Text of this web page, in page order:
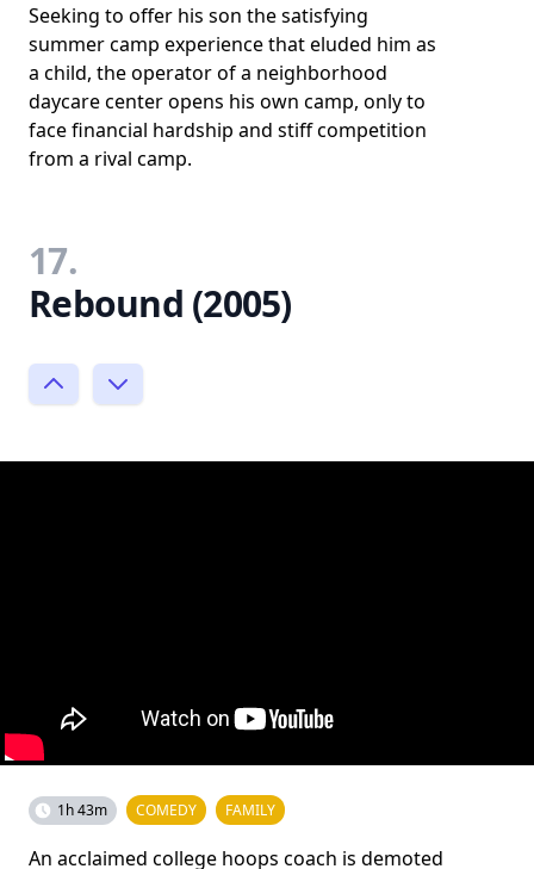
Seeking to offer his son the satisfying
summer camp experience that eluded him as
a child, the operator of a neighborhood
daycare center opens his own camp, only to
face financial hardship and stiff competition
from a rival camp.
17.
Rebound (2005)
1h 43m COMEDY FAMILY
An acclaimed college hoops coach is demoted